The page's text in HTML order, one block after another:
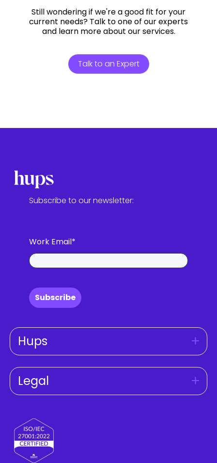
Still wondering if we're a good fit for your
current needs? Talk to one of our experts
and learn more about our services.
Talk to an Expert
Subscribe to our newsletter:
Work Email*
Subscribe
Hups
Legal